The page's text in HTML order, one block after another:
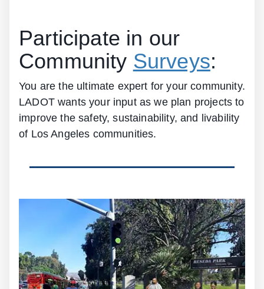
Participate in our
Community Surveys:
You are the ultimate expert for your community.
LADOT wants your input as we plan projects to
improve the safety, sustainability, and livability
of Los Angeles communities.